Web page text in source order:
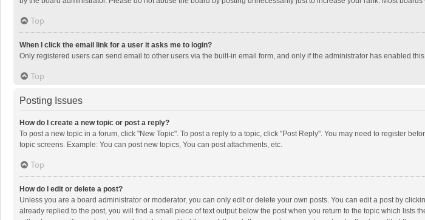
Top
When I click the email link for a user it asks me to login?
Only registered users can send email to other users via the built-in email form, and only if the administrator has enabled
Top
Posting Issues
How do I create a new topic or post a reply?
To post a new topic in a forum, click "New Topic". To post a reply to a topic, click "Post Reply". You may need to register
topic screens. Example: You can post new topics, You can post attachments, etc.
Top
How do I edit or delete a post?
Unless you are a board administrator or moderator, you can only edit or delete your own posts. You can edit a post by
already replied to the post, you will find a small piece of text output below the post when you return to the topic which